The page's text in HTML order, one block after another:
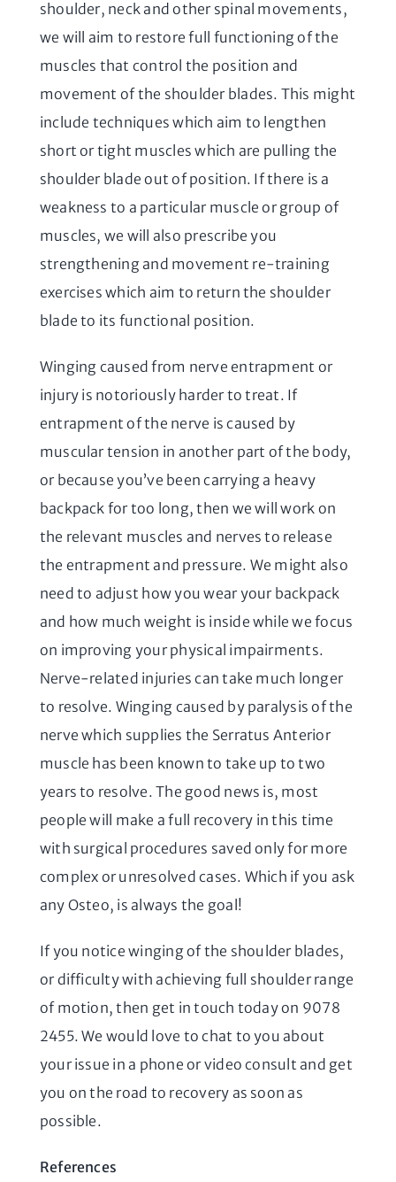
shoulder, neck and other spinal movements,
we will aim to restore full functioning of the
muscles that control the position and
movement of the shoulder blades. This might
include techniques which aim to lengthen
short or tight muscles which are pulling the
shoulder blade out of position. If there is a
weakness to a particular muscle or group of
muscles, we will also prescribe you
strengthening and movement re-training
exercises which aim to return the shoulder
blade to its functional position.
Winging caused from nerve entrapment or
injury is notoriously harder to treat. If
entrapment of the nerve is caused by
muscular tension in another part of the body,
or because you’ve been carrying a heavy
backpack for too long, then we will work on
the relevant muscles and nerves to release
the entrapment and pressure. We might also
need to adjust how you wear your backpack
and how much weight is inside while we focus
on improving your physical impairments.
Nerve-related injuries can take much longer
to resolve. Winging caused by paralysis of the
nerve which supplies the Serratus Anterior
muscle has been known to take up to two
years to resolve. The good news is, most
people will make a full recovery in this time
with surgical procedures saved only for more
complex or unresolved cases. Which if you ask
any Osteo, is always the goal!
If you notice winging of the shoulder blades,
or difficulty with achieving full shoulder range
of motion, then get in touch today on 9078
2455. We would love to chat to you about
your issue in a phone or video consult and get
you on the road to recovery as soon as
possible.
References